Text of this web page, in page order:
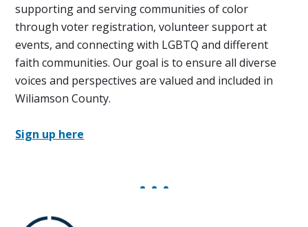
supporting and serving communities of color
through voter registration, volunteer support at
events, and connecting with LGBTQ and different
faith communities. Our goal is to ensure all diverse
voices and perspectives are valued and included in
Wiliamson County.
Sign up here